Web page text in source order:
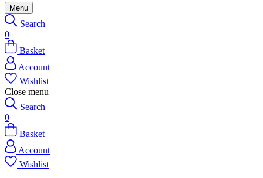
Menu
Search
0
Basket
Account
Wishlist
Close menu
Search
0
Basket
Account
Wishlist